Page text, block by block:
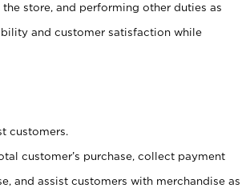
store, and performing other duties as
and customer satisfaction while
customers.
customer’s purchase, collect payment
and assist customers with merchandise as